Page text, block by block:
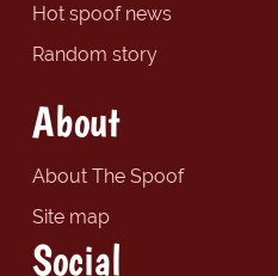
Hot spoof news
Random story
About
About The Spoof
Site map
Social